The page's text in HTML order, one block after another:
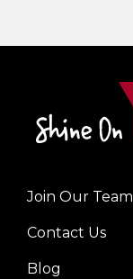
Left
Join Our Team
Contact Us
Blog